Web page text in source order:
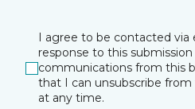
I agree to be contacted via
response to this
communications from this
that I can unsubscribe
at any time.